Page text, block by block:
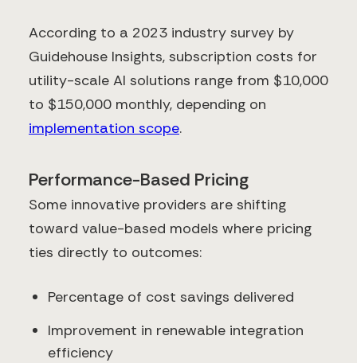
According to a 2023 industry survey by
Guidehouse Insights, subscription costs for
utility-scale AI solutions range from $10,000
to $150,000 monthly, depending on
implementation scope.
Performance-Based Pricing
Some innovative providers are shifting
toward value-based models where pricing
ties directly to outcomes:
Percentage of cost savings delivered
Improvement in renewable integration
efficiency